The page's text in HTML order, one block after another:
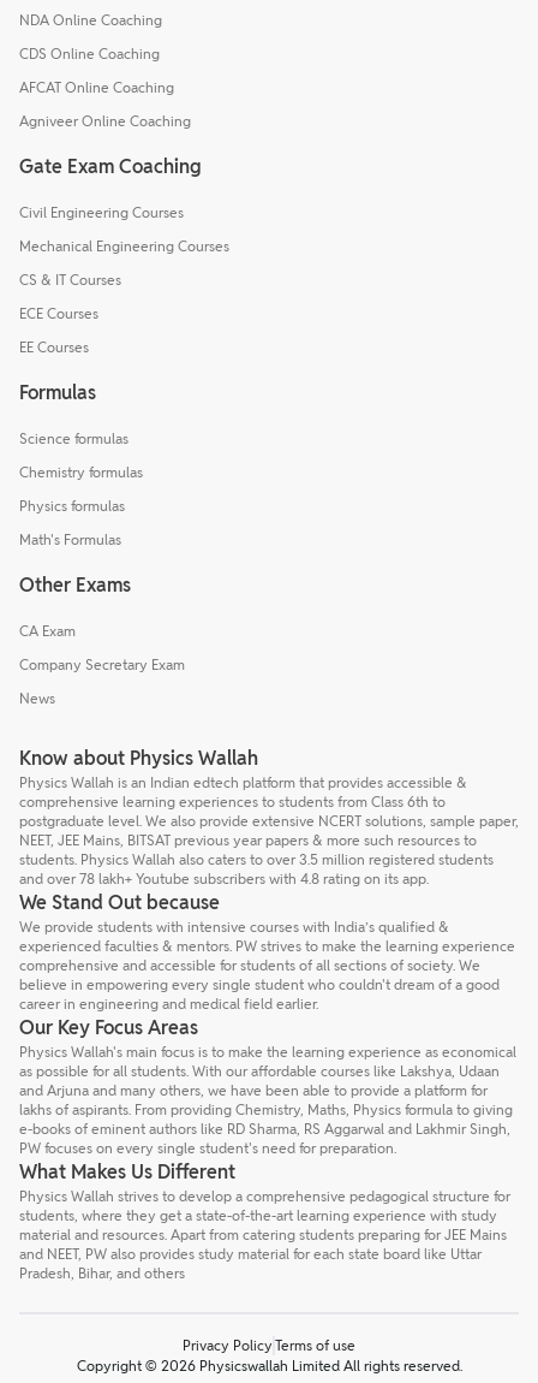
NDA Online Coaching
CDS Online Coaching
AFCAT Online Coaching
Agniveer Online Coaching
Gate Exam Coaching
Civil Engineering Courses
Mechanical Engineering Courses
CS & IT Courses
ECE Courses
EE Courses
Formulas
Science formulas
Chemistry formulas
Physics formulas
Math's Formulas
Other Exams
CA Exam
Company Secretary Exam
News
Know about Physics Wallah
Physics Wallah is an Indian edtech platform that provides accessible &
comprehensive learning experiences to students from Class 6th to
postgraduate level. We also provide extensive NCERT solutions, sample paper,
NEET, JEE Mains, BITSAT previous year papers & more such resources to
students. Physics Wallah also caters to over 3.5 million registered students
and over 78 lakh+ Youtube subscribers with 4.8 rating on its app.
We Stand Out because
We provide students with intensive courses with India’s qualified &
experienced faculties & mentors. PW strives to make the learning experience
comprehensive and accessible for students of all sections of society. We
believe in empowering every single student who couldn't dream of a good
career in engineering and medical field earlier.
Our Key Focus Areas
Physics Wallah's main focus is to make the learning experience as economical
as possible for all students. With our affordable courses like Lakshya, Udaan
and Arjuna and many others, we have been able to provide a platform for
lakhs of aspirants. From providing Chemistry, Maths, Physics formula to giving
e-books of eminent authors like RD Sharma, RS Aggarwal and Lakhmir Singh,
PW focuses on every single student's need for preparation.
What Makes Us Different
Physics Wallah strives to develop a comprehensive pedagogical structure for
students, where they get a state-of-the-art learning experience with study
material and resources. Apart from catering students preparing for JEE Mains
and NEET, PW also provides study material for each state board like Uttar
Pradesh, Bihar, and others
Privacy Policy Terms of use
Copyright © 2026 Physicswallah Limited All rights reserved.